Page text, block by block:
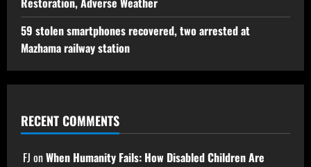
59 stolen smartphones recovered, two arrested at
Mazhama railway station
RECENT COMMENTS
FJ onWhen Humanity Fails: How Disabled Children Are